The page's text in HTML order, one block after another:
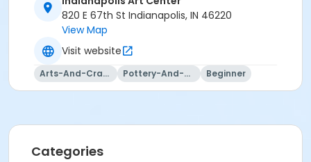
Please click here to view the Clay Studio Policies.
This class may be eligible for Payment Plan. Click
"Enroll Now", and continue to shopping cart for
820 E 67th St Indianapolis, IN 46220
View Map
Visit website
Arts-And-Crafts Pottery-And-Ceramics Beginner
Categories